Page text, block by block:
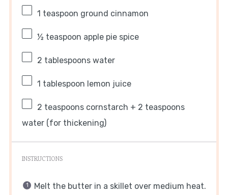
1 teaspoon ground cinnamon
½ teaspoon apple pie spice
2 tablespoonswater
1 tablespoon lemon juice
2 teaspoonscornstarch + 2 teaspoons
water (for thickening)
INSTRUCTIONS
Melt the butter in a skillet over medium heat.